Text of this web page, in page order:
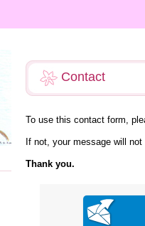
Contact
To use this contact form,
If not, your message will
Thank you.